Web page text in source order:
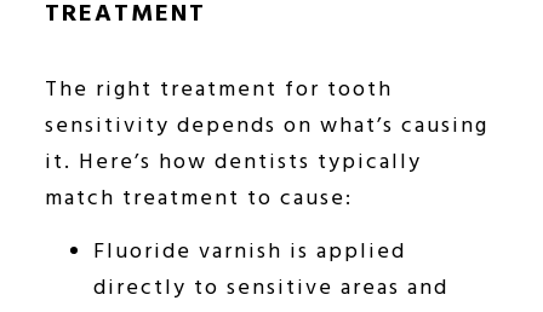
TREATMENT
The right treatment for tooth
sensitivity depends on what’s causing
it. Here’s how dentists typically
match treatment to cause:
Fluoride varnish is applied
directly to sensitive areas and